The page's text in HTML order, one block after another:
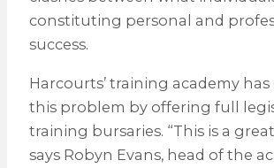
constituting personal and
success.
Harcourts’ training academy
this problem by offering full
training bursaries. “This is a
says Robyn Evans, head of the